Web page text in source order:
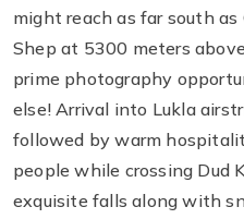
might reach as far south as
Shep at 5300 meters
prime photography
else! Arrival into Lukla
followed by warm
people while crossing Dud
exquisite falls along with